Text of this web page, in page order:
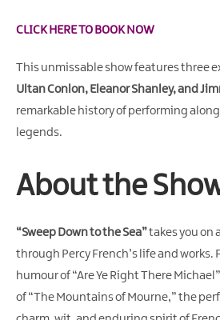
CLICK HERE TO BOOK NOW
This unmissable show features three
Ultan Conlon, Eleanor Shanley, and
remarkable history of performing
legends.
About the
“Sweep Down to the Sea”takes you on
through Percy French’s life and works.
humour of“Are Ye Right There Michael”
of“The Mountains of Mourne,”the